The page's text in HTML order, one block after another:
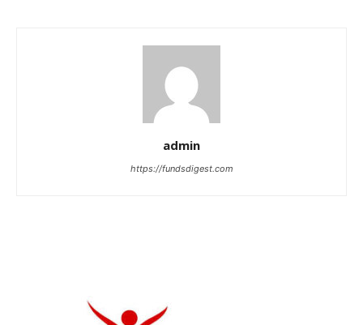
admin
https://fundsdigest.com